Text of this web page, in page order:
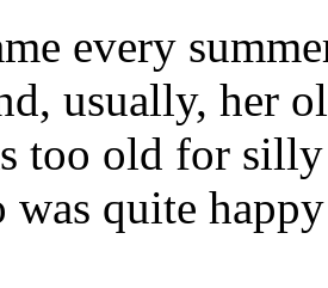
every
usually, her
too old for
was quite